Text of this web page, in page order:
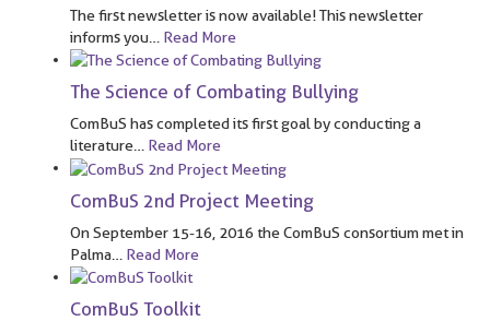
The first newsletter is now available! This newsletter
informs you
Read More
The Science of Combating Bullying
ComBuS has completed its first goal by conducting a
literature
Read More
ComBuS 2nd Project Meeting
On September 15-16, 2016 the ComBuS consortium met in
Palma
Read More
ComBuS Toolkit